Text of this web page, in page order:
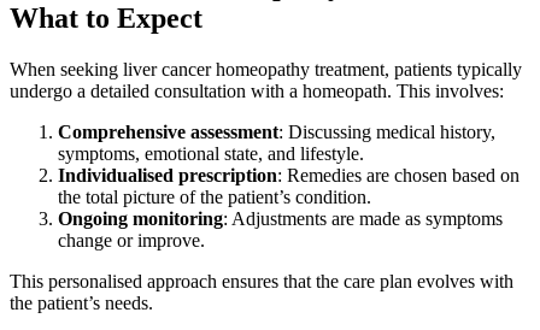
What to Expect
When seeking liver cancer homeopathy treatment, patients typically
undergo a detailed consultation with a homeopath. This involves:
Comprehensive assessment: Discussing medical history,
symptoms, emotional state, and lifestyle.
Individualised prescription: Remedies are chosen based on
the total picture of the patient’s condition.
Ongoing monitoring: Adjustments are made as symptoms
change or improve.
This personalised approach ensures that the care plan evolves with
the patient’s needs.